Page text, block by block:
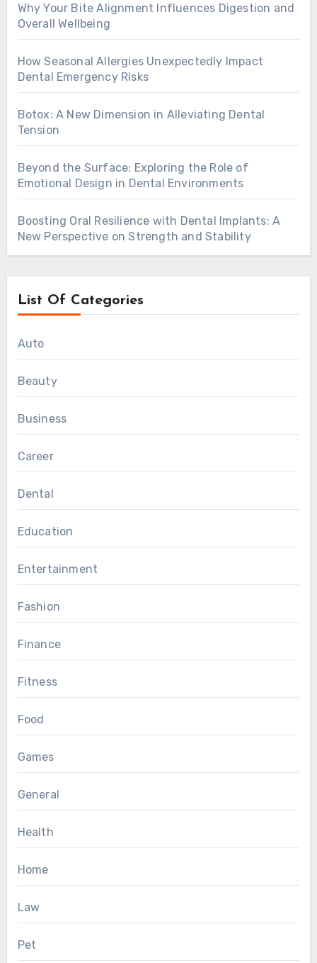
Why Your Bite Alignment Influences Digestion and
Overall Wellbeing
How Seasonal Allergies Unexpectedly Impact
Dental Emergency Risks
Botox: A New Dimension in Alleviating Dental
Tension
Beyond the Surface: Exploring the Role of
Emotional Design in Dental Environments
Boosting Oral Resilience with Dental Implants: A
New Perspective on Strength and Stability
List Of Categories
Auto
Beauty
Business
Career
Dental
Education
Entertainment
Fashion
Finance
Fitness
Food
Games
General
Health
Home
Law
Pet